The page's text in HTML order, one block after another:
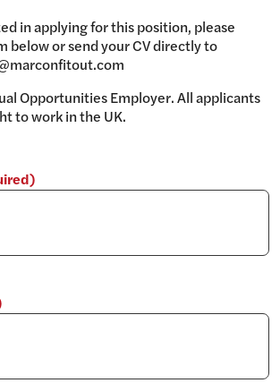
in applying for this position, please
below or send your CV directly to
Opportunities Employer. All applicants
to work in the UK.